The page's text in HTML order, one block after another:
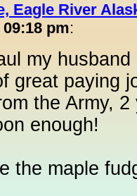
Eagle River
09:18 pm:
my
great paying
the Army,
enough!
the maple